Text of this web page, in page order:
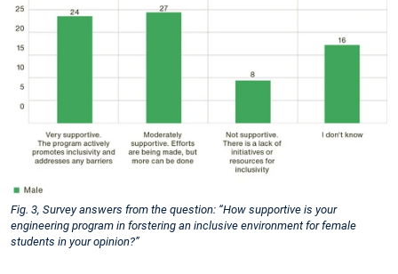
Fig. 3, Survey answers from the question: “How supportive is your
engineering program in forstering an inclusive environment for female
students in your opinion?”